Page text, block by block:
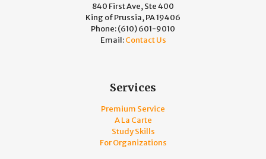
840 First Ave, Ste 400
King of Prussia, PA 19406
Phone:(610) 601-9010
Email:Contact Us
Services
Premium Service
A La Carte
Study Skills
For Organizations